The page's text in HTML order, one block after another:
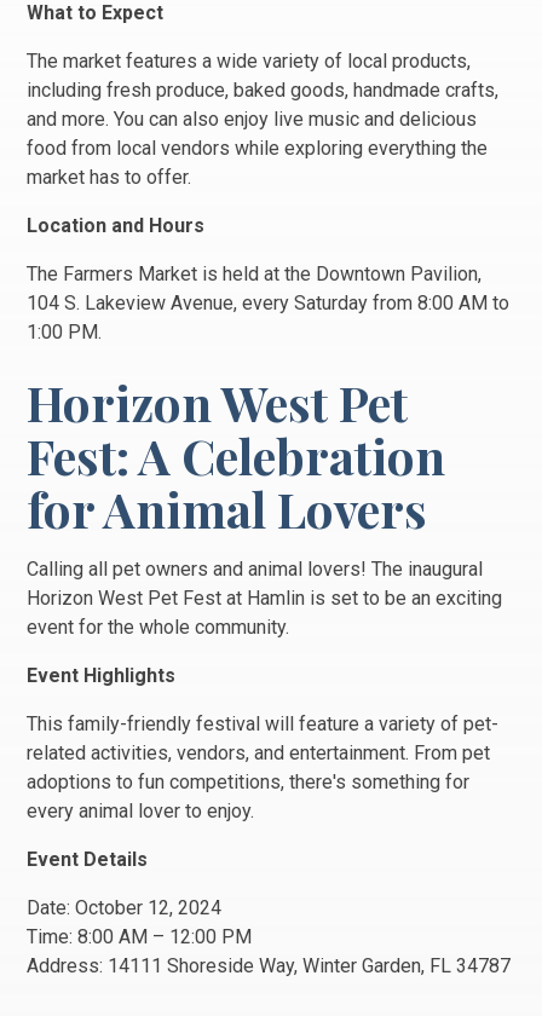
What to Expect
The market features a wide variety of local products,
including fresh produce, baked goods, handmade crafts,
and more. You can also enjoy live music and delicious
food from local vendors while exploring everything the
market has to offer.
Location and Hours
The Farmers Market is held at the Downtown Pavilion,
104 S. Lakeview Avenue, every Saturday from 8:00 AM to
1:00 PM.
Horizon West Pet
Fest: A Celebration
for Animal Lovers
Calling all pet owners and animal lovers! The inaugural
Horizon West Pet Fest at Hamlin is set to be an exciting
event for the whole community.
Event Highlights
This family-friendly festival will feature a variety of pet-
related activities, vendors, and entertainment. From pet
adoptions to fun competitions, there's something for
every animal lover to enjoy.
Event Details
Date: October 12, 2024
Time: 8:00 AM – 12:00 PM
Address: 14111 Shoreside Way, Winter Garden, FL 34787